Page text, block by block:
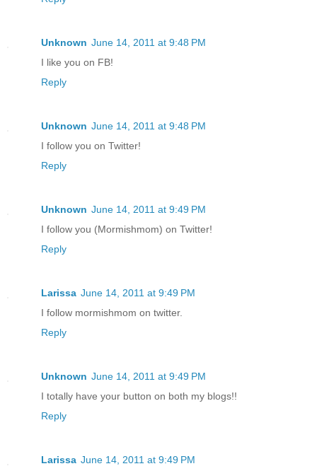
Unknown June 14, 2011 at 9:48 PM
I like you on FB!
Reply
Unknown June 14, 2011 at 9:48 PM
I follow you on Twitter!
Reply
Unknown June 14, 2011 at 9:49 PM
I follow you (Mormishmom) on Twitter!
Reply
Larissa June 14, 2011 at 9:49 PM
I follow mormishmom on twitter.
Reply
Unknown June 14, 2011 at 9:49 PM
I totally have your button on both my blogs!!
Reply
Larissa June 14, 2011 at 9:49 PM